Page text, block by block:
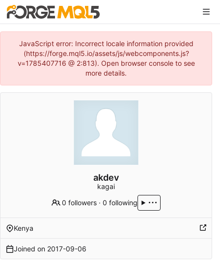
JavaScript error: Incorrect locale information provided
(https://forge.mql5.io/assets/js/webcomponents.js?
v=1785407716 @ 2:813). Open browser console to see
more details.
akdev
kagai
0 followers ·0 following
Kenya
Joined on 2017-09-06